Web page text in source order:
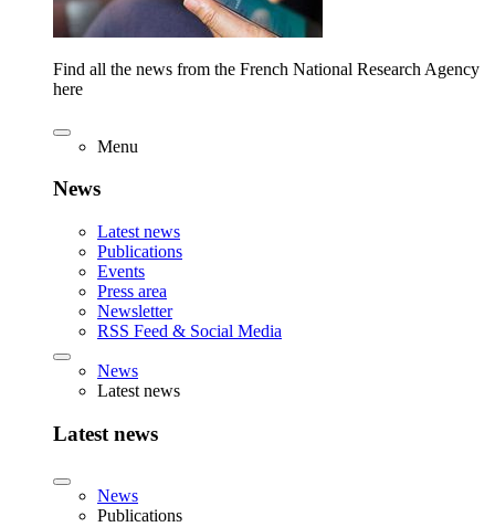
Find all the news from the French National Research Agency
here
Menu
News
Latest news
Publications
Events
Press area
Newsletter
RSS Feed & Social Media
News
Latest news
Latest news
News
Publications